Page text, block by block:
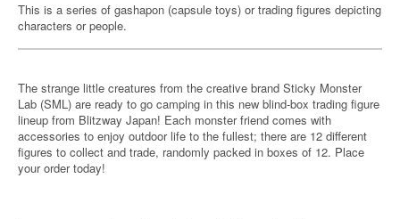
This is a series of gashapon (capsule toys) or trading figures depicting
characters or people.
The strange little creatures from the creative brand Sticky Monster
Lab (SML) are ready to go camping in this new blind-box trading figure
lineup from Blitzway Japan! Each monster friend comes with
accessories to enjoy outdoor life to the fullest; there are 12 different
figures to collect and trade, randomly packed in boxes of 12. Place
your order today!